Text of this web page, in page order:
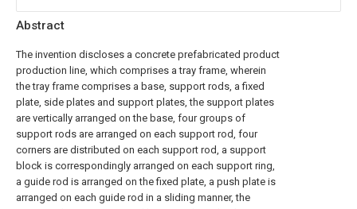
Abstract
The invention discloses a concrete prefabricated product
production line, which comprises a tray frame, wherein
the tray frame comprises a base, support rods, a fixed
plate, side plates and support plates, the support plates
are vertically arranged on the base, four groups of
support rods are arranged on each support rod, four
corners are distributed on each support rod, a support
block is correspondingly arranged on each support ring,
a guide rod is arranged on the fixed plate, a push plate is
arranged on each guide rod in a sliding manner, the